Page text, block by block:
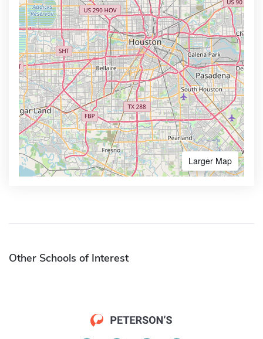
Larger Map
Other Schools of Interest